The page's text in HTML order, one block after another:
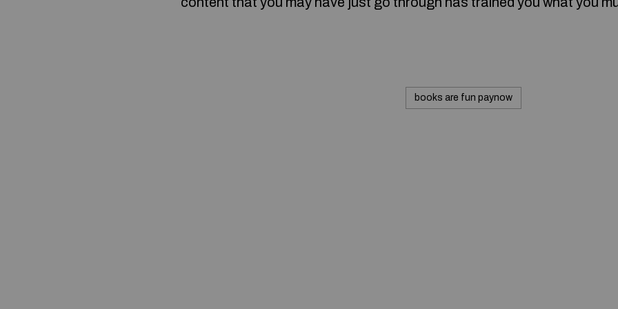
books are fun paynow